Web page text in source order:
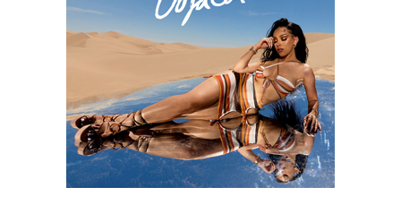
Photo Credit: Getty images